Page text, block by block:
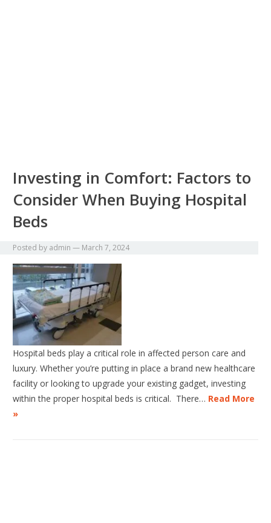
Investing in Comfort: Factors to
Consider When Buying Hospital
Beds
Posted by admin — March 7, 2024
Hospital beds play a critical role in affected person care and
luxury. Whether you’re putting in place a brand new healthcare
facility or looking to upgrade your existing gadget, investing
within the proper hospital beds is critical. There… Read More
»